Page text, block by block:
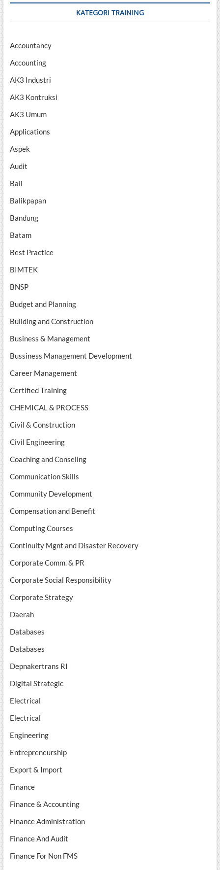
KATEGORI TRAINING
Accountancy
Accounting
AK3 Industri
AK3 Kontruksi
AK3 Umum
Applications
Aspek
Audit
Bali
Balikpapan
Bandung
Batam
Best Practice
BIMTEK
BNSP
Budget and Planning
Building and Construction
Business & Management
Bussiness Management Development
Career Management
Certified Training
CHEMICAL & PROCESS
Civil & Construction
Civil Engineering
Coaching and Conseling
Communication Skills
Community Development
Compensation and Benefit
Computing Courses
Continuity Mgnt and Disaster Recovery
Corporate Comm. & PR
Corporate Social Responsibility
Corporate Strategy
Daerah
Databases
Databases
Depnakertrans RI
Digital Strategic
Electrical
Electrical
Engineering
Entrepreneurship
Export & Import
Finance
Finance & Accounting
Finance Administration
Finance And Audit
Finance For Non FMS